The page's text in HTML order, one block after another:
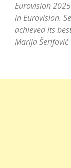
Eurovision
in Eurovision.
achieved its
Marija Šerifović